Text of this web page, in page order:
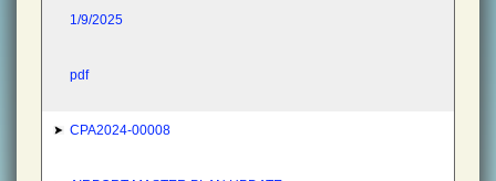
1/9/2025
pdf
CPA2024-00008